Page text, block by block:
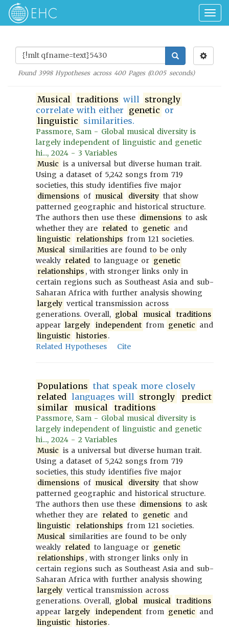
Found 3998Hypotheses across 400Pages (0.005seconds)
Musical traditions will strongly
correlate with either genetic or
linguistic similarities.
Passmore, Sam - Global musical diversity is
largely independent of linguistic and genetic
hi..., 2024 - 3 Variables
Music is a universal but diverse human trait.
Using a dataset of 5,242 songs from 719
societies, this study identifies five major
dimensions of musical diversity that show
patterned geographic and historical structure.
The authors then use these dimensions to ask
whether they are related to genetic and
linguistic
relationships from 121 societies.
Musical similarities are found to be only
weakly related to language or genetic
relationships , with stronger links only in
certain regions such as Southeast Asia and sub-
Saharan Africa with further analysis showing
largely vertical transmission across
generations. Overall, global musical
traditions
appear largely independent from genetic and
linguistic
histories.
Related Hypotheses
Cite
Populations that speak more closely
related languages will strongly
predict
similar
musical traditions
Passmore, Sam - Global musical diversity is
largely independent of linguistic and genetic
hi..., 2024 - 2 Variables
Music is a universal but diverse human trait.
Using a dataset of 5,242 songs from 719
societies, this study identifies five major
dimensions of musical diversity that show
patterned geographic and historical structure.
The authors then use these dimensions to ask
whether they are related to genetic and
linguistic
relationships from 121 societies.
Musical similarities are found to be only
weakly related to language or genetic
relationships , with stronger links only in
certain regions such as Southeast Asia and sub-
Saharan Africa with further analysis showing
largely vertical transmission across
generations. Overall, global musical
traditions
appear largely independent from genetic and
linguistic
histories.